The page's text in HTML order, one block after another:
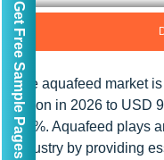
The aquafeed market
billion in 2026 to USD
7.5%. Aquafeed plays
industry by providing
Get Free Sample Pages